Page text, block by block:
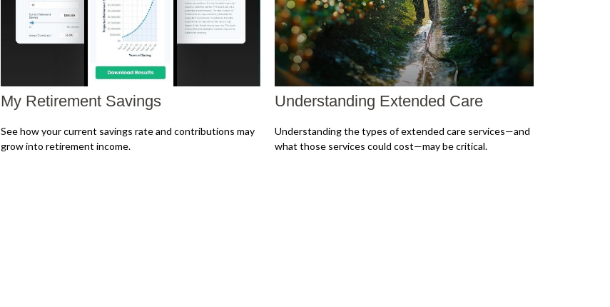
My Retirement Savings
See how your current savings rate and contributions may
grow into retirement income.
Understanding Extended Care
Understanding the types of extended care services—and
what those services could cost—may be critical.